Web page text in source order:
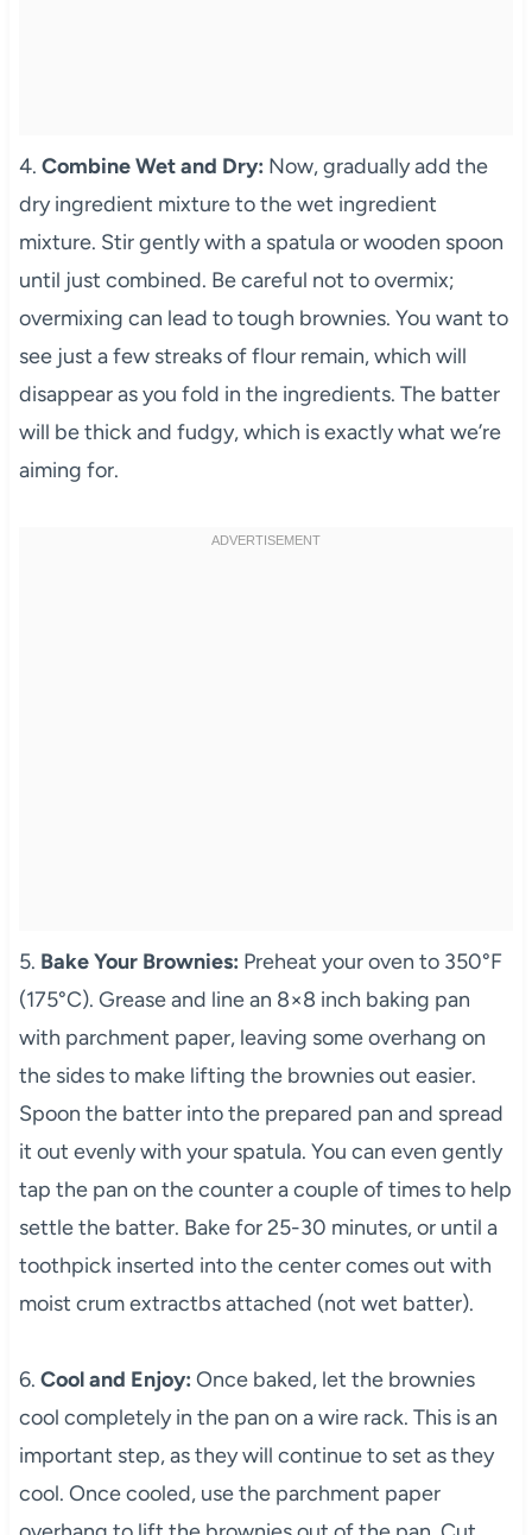
4. Combine Wet and Dry: Now, gradually add the
dry ingredient mixture to the wet ingredient
mixture. Stir gently with a spatula or wooden spoon
until just combined. Be careful not to overmix;
overmixing can lead to tough brownies. You want to
see just a few streaks of flour remain, which will
disappear as you fold in the ingredients. The batter
will be thick and fudgy, which is exactly what we’re
aiming for.
5. Bake Your Brownies: Preheat your oven to 350°F
(175°C). Grease and line an 8×8 inch baking pan
with parchment paper, leaving some overhang on
the sides to make lifting the brownies out easier.
Spoon the batter into the prepared pan and spread
it out evenly with your spatula. You can even gently
tap the pan on the counter a couple of times to help
settle the batter. Bake for 25-30 minutes, or until a
toothpick inserted into the center comes out with
moist crum extractbs attached (not wet batter).
6. Cool and Enjoy: Once baked, let the brownies
cool completely in the pan on a wire rack. This is an
important step, as they will continue to set as they
cool. Once cooled, use the parchment paper